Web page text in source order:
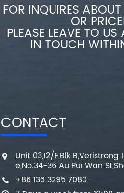
FOR INQUIRES
OR
PLEASE LEAVE TO
IN TOUCH
CONTACT
Unit 03,12/F,Blk
e,No.34-36 Au Pui Wan
+86 136 3295 7080